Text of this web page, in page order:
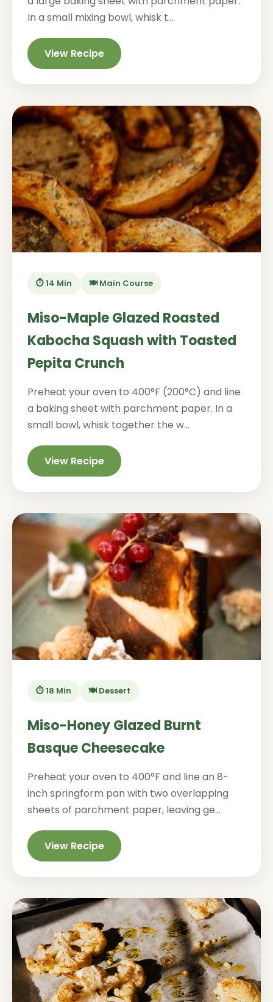
In a small mixing bowl, whisk t...
View Recipe
⏱️ 14 Min 🍽️ Main Course
Miso-Maple Glazed Roasted
Kabocha Squash with Toasted
Pepita Crunch
Preheat your oven to 400°F (200°C) and line
a baking sheet with parchment paper. In a
small bowl, whisk together the w...
View Recipe
⏱️ 18 Min 🍽️ Dessert
Miso-Honey Glazed Burnt
Basque Cheesecake
Preheat your oven to 400°F and line an 8-
inch springform pan with two overlapping
sheets of parchment paper, leaving ge...
View Recipe